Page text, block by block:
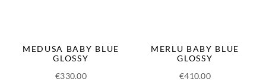
MEDUSA BABY BLUE
GLOSSY
€330.00
MERLU BABY BLUE
GLOSSY
€410.00